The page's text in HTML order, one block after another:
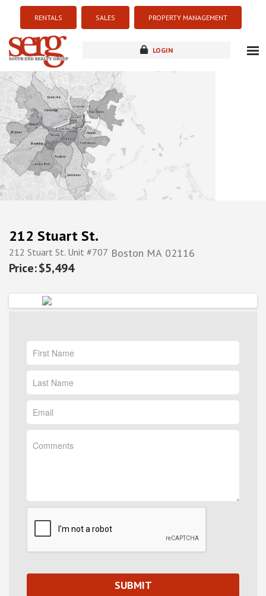
RENTALS SALES PROPERTY MANAGEMENT
LOGIN
new development
212 Stuart St.
212 Stuart St. Unit #707 Boston MA 02116
$5,494